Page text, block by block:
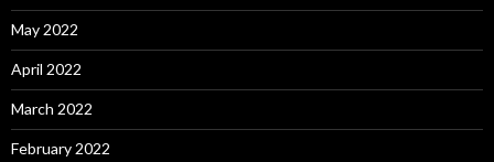
May 2022
April 2022
March 2022
February 2022